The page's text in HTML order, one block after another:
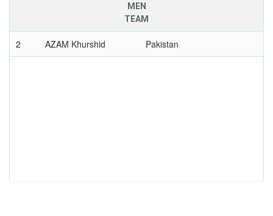
MEN
TEAM
2 AZAM Khurshid Pakistan